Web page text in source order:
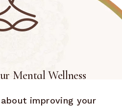
Mental Wellness
improving your